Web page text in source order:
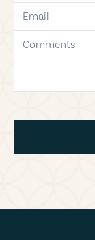
email
comments